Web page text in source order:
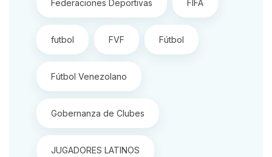
Federaciones Deportivas FIFA
futbol FVF Fútbol
Fútbol Venezolano
Gobernanza de Clubes
JUGADORES LATINOS